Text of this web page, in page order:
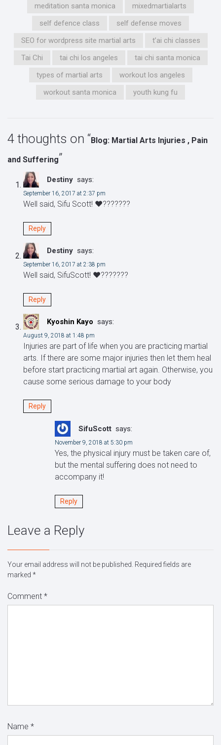
meditation santa monica
mixedmartialarts
self defence class
self defense moves
SEO for wordpress site martial arts
t’ai chi classes
Tai Chi
tai chi los angeles
tai chi santa monica
types of martial arts
workout los angeles
workout santa monica
youth kung fu
4 thoughts on “Blog: Martial Arts Injuries , Pain
and Suffering”
Destiny says:
September 16, 2017 at 2:37 pm
Well said, Sifu Scott! ❤️???????
Reply
Destiny says:
September 16, 2017 at 2:38 pm
Well said, SifuScott! ❤️???????
Reply
Kyoshin Kayo says:
August 9, 2018 at 1:48 pm
Injuries are part of life when you are practicing martial
arts. If there are some major injuries then let them heal
before start practicing martial art again. Otherwise, you
cause some serious damage to your body
Reply
SifuScott says:
November 9, 2018 at 5:30 pm
Yes, the physical injury must be taken care of,
but the mental suffering does not need to
accompany it!
Reply
Leave a Reply
Your email address will not be published. Required fields are
marked *
Comment *
Name *